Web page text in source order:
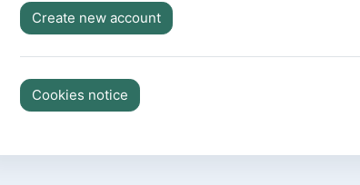
Create new account
Cookies notice